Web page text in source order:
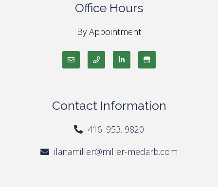
Office Hours
By Appointment
Contact Information
416. 953. 9820
ilanamiller@miller-medarb.com